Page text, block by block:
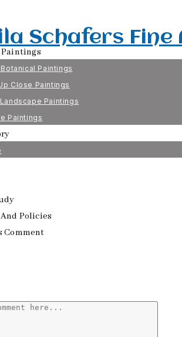
Schafers
Paintings
Close Paintings
Paintings
Paintings
Policies
Comment